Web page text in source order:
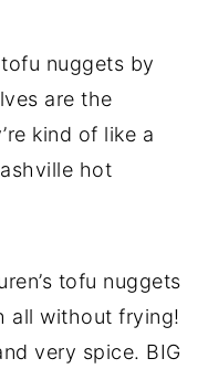
nuggets by
are the
kind of like a
hot
tofu nuggets
all without frying!
very spice. BIG